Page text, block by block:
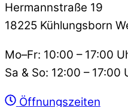
Hermannstraße 19
18225 Kühlungsborn
Mo–Fr: 10:00 – 17:00
Sa & So: 12:00 – 17:00
Öffnungszeiten